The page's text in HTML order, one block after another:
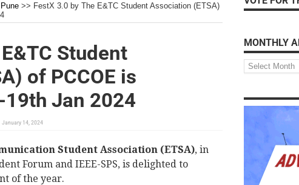
>> FestX 3.0 by The E&TC Student Association (ETSA)
Student
of PCCOE is
Jan 2024
January 14, 2024
Student Association (ETSA), in
Forum and IEEE-SPS, is delighted to
of the year.
MONTHLY